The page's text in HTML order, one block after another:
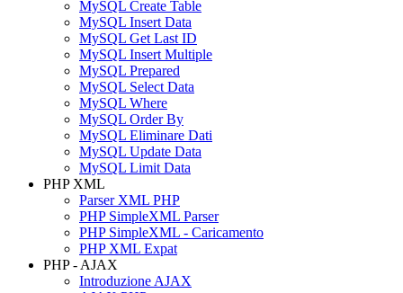
MySQL Create Table
MySQL Insert Data
MySQL Get Last ID
MySQL Insert Multiple
MySQL Prepared
MySQL Select Data
MySQL Where
MySQL Order By
MySQL Eliminare Dati
MySQL Update Data
MySQL Limit Data
PHP XML
Parser XML PHP
PHP SimpleXML Parser
PHP SimpleXML - Caricamento
PHP XML Expat
PHP - AJAX
Introduzione AJAX